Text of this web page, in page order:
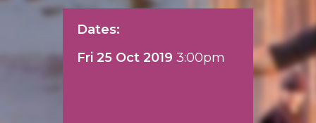
Dates:
Fri 25 Oct 2019 3:00pm